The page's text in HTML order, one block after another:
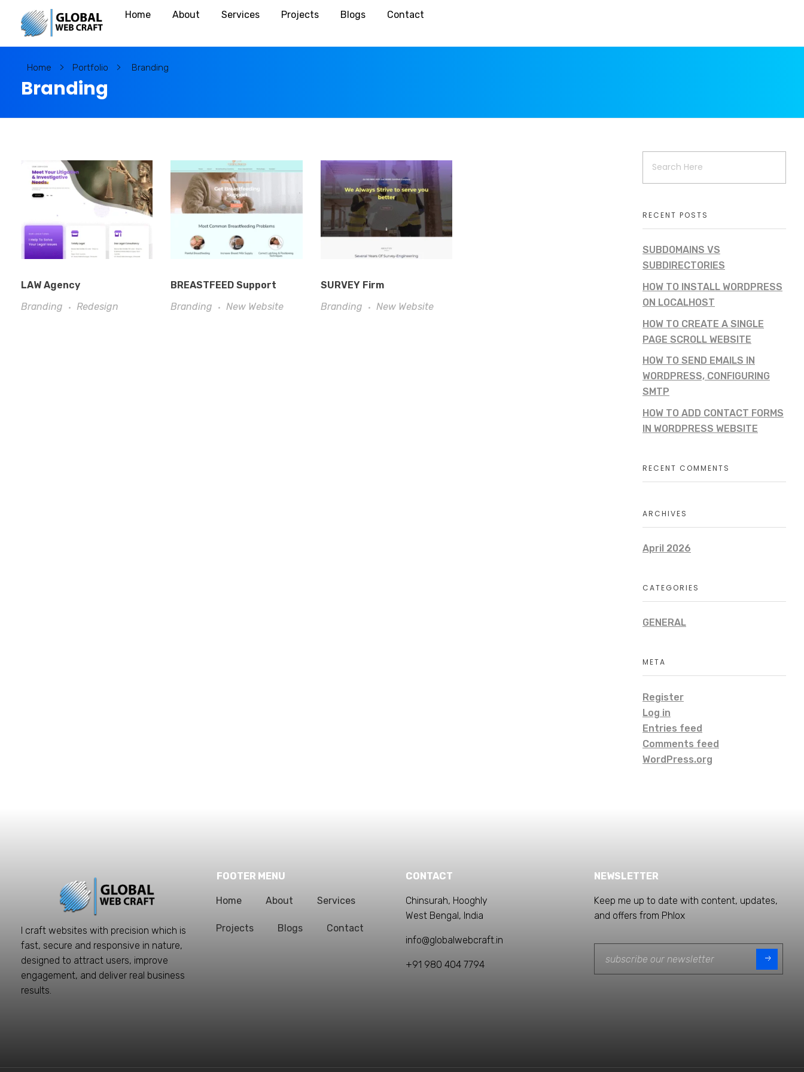
T
rusted Web Development Firm
Home About Services Projects Blogs Contact
Home Portfolio Branding
Branding
LAW Agency
Branding
Redesign
BREASTFEED Support
Branding
New Website
SURVEY Firm
Branding
New Website
RECENT POSTS
SUBDOMAINS VS
SUBDIRECTORIES
HOW TO INSTALL WORDPRESS
ON LOCALHOST
HOW TO CREATE A SINGLE
PAGE SCROLL WEBSITE
HOW TO SEND EMAILS IN
WORDPRESS, CONFIGURING
SMTP
HOW TO ADD CONTACT FORMS
IN WORDPRESS WEBSITE
RECENT COMMENTS
ARCHIVES
April 2026
CATEGORIES
GENERAL
META
Register
Log in
Entries feed
Comments feed
WordPress.org
I craft websites with precision which is
fast, secure and responsive in nature,
designed to attract users, improve
engagement, and deliver real business
results.
FOOTER MENU
Home About Services
Projects Blogs Contact
CONTACT
Chinsurah, Hooghly
West Bengal, India
info@globalwebcraft.in
+91 980 404 7794
NEWSLETTER
Keep me up to date with content, updates,
and offers from Phlox